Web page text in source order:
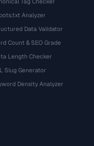
Tag Checker
Analyzer
Data Validator
Count & SEO Grade
Length Checker
Slug Generator
Density Analyzer